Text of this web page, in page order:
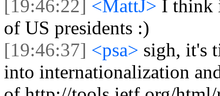
[19:46:22] <MattJ> I think
of US presidents :)
[19:46:37] <psa> sigh, it's
into internationalization